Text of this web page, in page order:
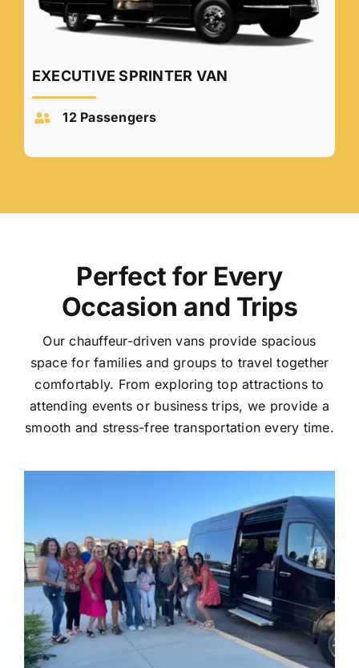
EXECUTIVE SPRINTER VAN
12 Passengers
Perfect for Every
Occasion and Trips
Our chauffeur-driven vans provide spacious
space for families and groups to travel together
comfortably. From exploring top attractions to
attending events or business trips, we provide a
smooth and stress-free transportation every time.